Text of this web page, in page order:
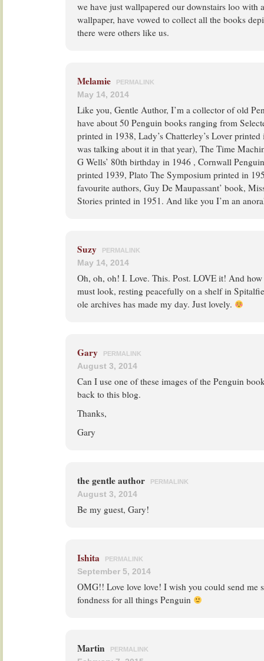
we have just wallpapered our downstairs loo with
wallpaper, have vowed to collect all the books
there were others like us.
Melamie PERMALINK
May 14, 2014
Like you, Gentle Author, I’m a collector of old
have about 50 Penguin books ranging from
printed in 1938, Lady’s Chatterley’s Lover
was talking about it in that year), The Time
G Wells’ 80th birthday in 1946 , Cornwall
printed 1939, Plato The Symposium printed in
favourite authors, Guy De Maupassant’ book,
Stories printed in 1951. And like you I’m an
Suzy PERMALINK
May 14, 2014
Oh, oh, oh! I. Love. This. Post. LOVE it! And
must look, resting peacefully on a shelf in
ole archives has made my day. Just lovely.
Gary PERMALINK
August 3, 2014
Can I use one of these images of the Penguin
back to this blog.
Thanks,
Gary
the gentle author PERMALINK
August 3, 2014
Be my guest, Gary!
Ishita PERMALINK
September 5, 2014
OMG!! Love love love! I wish you could send me
fondness for all things Penguin
Martin PERMALINK